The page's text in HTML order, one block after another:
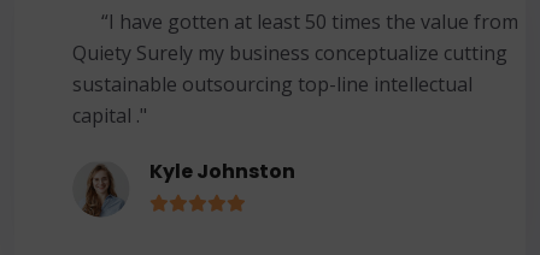
“I have gotten at least 50 times the value from
Quiety Surely my business conceptualize cutting
sustainable outsourcing top-line intellectual
capital ."
Kyle Johnston